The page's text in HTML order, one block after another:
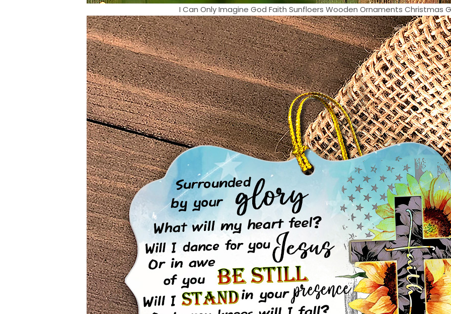
I Can Only Imagine God Faith Sunfloers Wooden Ornaments Christmas